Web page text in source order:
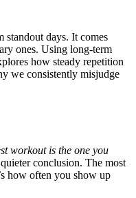
standout days. It comes
ones. Using long-term
how steady repetition
we consistently misjudge
workout is the one you
conclusion. The most
how often you show up